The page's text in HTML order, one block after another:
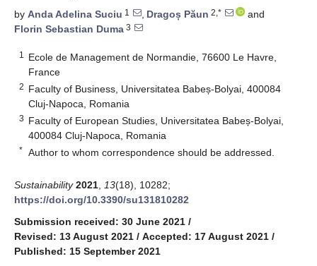
by Anda Adelina Suciu 1 , Dragoș Păun 2,*
and
Florin Sebastian Duma 3
1
Ecole de Management de Normandie, 76600 Le Havre,
France
2 Faculty of Business, Universitatea Babeș-Bolyai, 400084
Cluj-Napoca, Romania
3 Faculty of European Studies, Universitatea Babeș-Bolyai,
400084 Cluj-Napoca, Romania
* Author to whom correspondence should be addressed.
Sustainability 2021 13(18), 10282;
https://doi.org/10.3390/su131810282
Submission received: 30 June 2021 /
Revised: 13 August 2021 / Accepted: 17 August 2021 /
Published: 15 September 2021